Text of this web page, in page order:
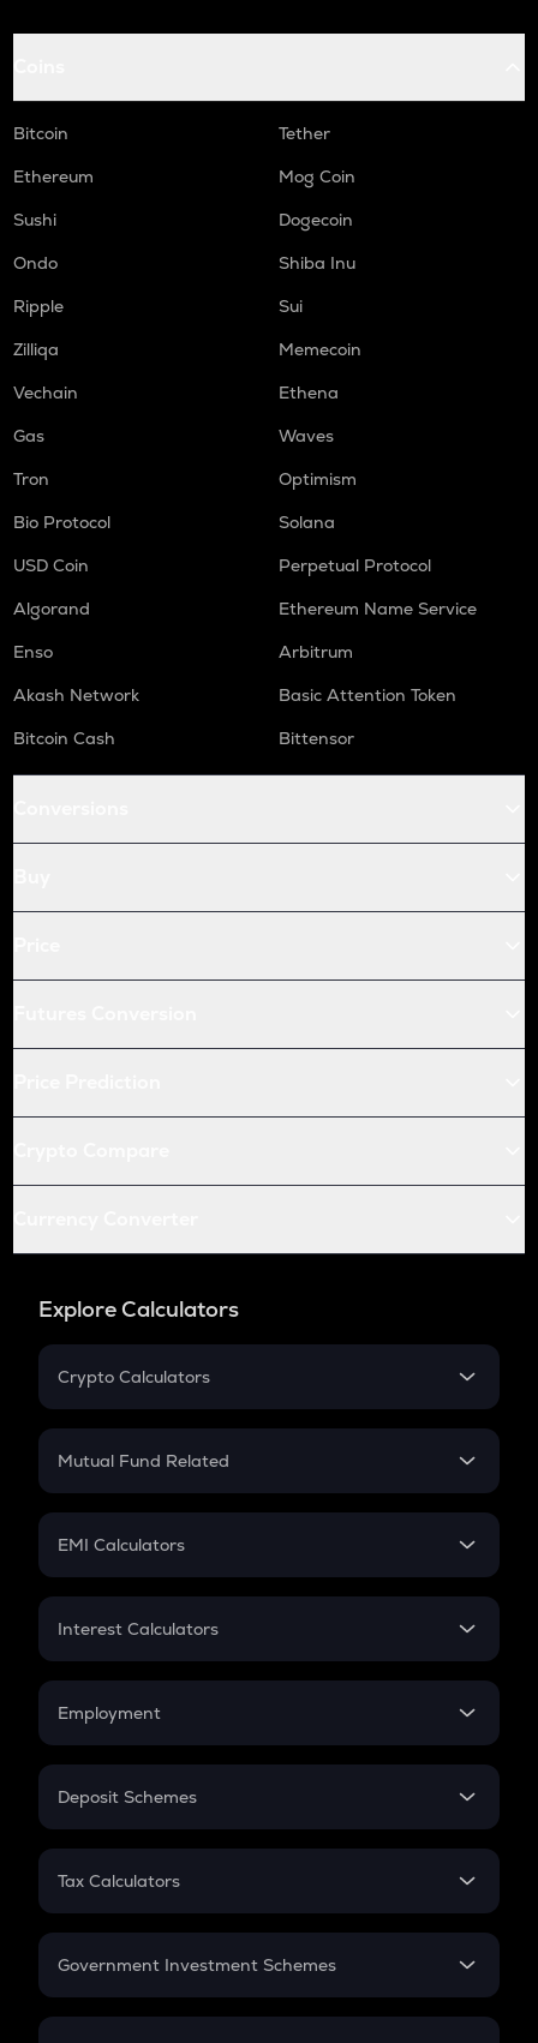
Bitcoin
Tether
Ethereum
Mog Coin
Sushi
Dogecoin
Ondo
Shiba Inu
Ripple
Sui
Zilliqa
Memecoin
Vechain
Ethena
Gas
Waves
Tron
Optimism
Bio Protocol
Solana
USD Coin
Perpetual Protocol
Algorand
Ethereum Name Service
Enso
Arbitrum
Akash Network
Basic Attention Token
Bitcoin Cash
Bittensor
Explore Calculators
Crypto Calculators
Crypto SIP Calculator
Crypto Futures
Mutual Fund Related
Mutual Fund
EMI Calculators
EMI
Credit Card EMI
Interest Calculators
Compound Interest
Employment
In-Hand Salary
PPF
Gratuity
Retirement
Deposit Schemes
FD
Tax Calculators
GST
Government Investment Schemes
Sukanya Samriddhu Yojana